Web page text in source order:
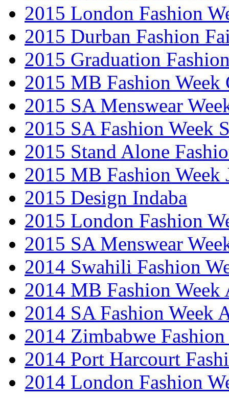
2015 London Fashion
2015 Durban Fashion
2015 Graduation
2015 MB Fashion Week
2015 SA Menswear
2015 SA Fashion Week
2015 Stand Alone
2015 MB Fashion Week
2015 Design Indaba
2015 London Fashion
2015 SA Menswear
2014 Swahili Fashion
2014 MB Fashion Week
2014 SA Fashion Week
2014 Zimbabwe Fashion
2014 Port Harcourt
2014 London Fashion